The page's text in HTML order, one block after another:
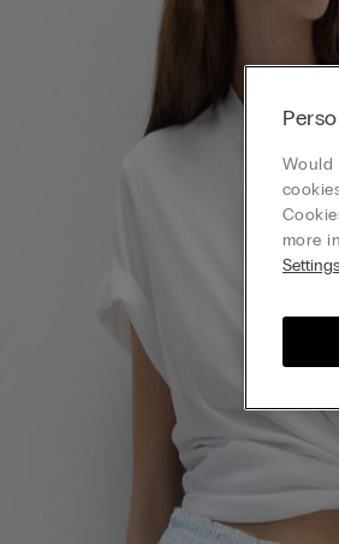
Would
more
Settings